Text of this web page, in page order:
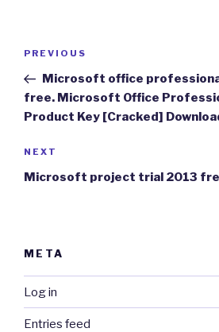
Previous
Post
PREVIOUS
Microsoft office
free. Microsoft Office
Product Key [Cracked]
Next
Post
NEXT
Microsoft project trial 2013
META
Log in
Entries feed